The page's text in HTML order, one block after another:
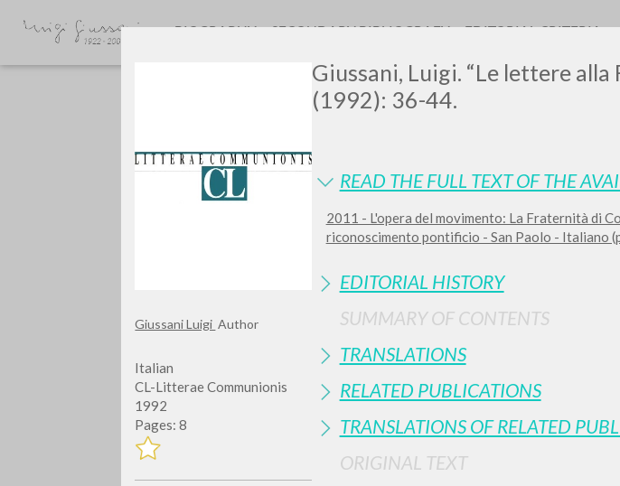
Giussani Luigi Author
Italian
CL-Litterae Communionis
1992
Pages: 8
Giussani, Luigi. “Le lettere alla
(1992): 36-44.
READ THE FULL TEXT OF THE
2011 - L'opera del movimento: La Fraternità di
riconoscimento pontificio - San Paolo - Italiano
EDITORIAL HISTORY
SUMMARY OF CONTENTS
TRANSLATIONS
RELATED PUBLICATIONS
TRANSLATIONS OF RELATED
ORIGINAL TEXT
LUIGI
GIUSSANI
scritti
BIOGRAPHY SECONDARY BIBLIOGRAFY EDITORIAL CRITERIA